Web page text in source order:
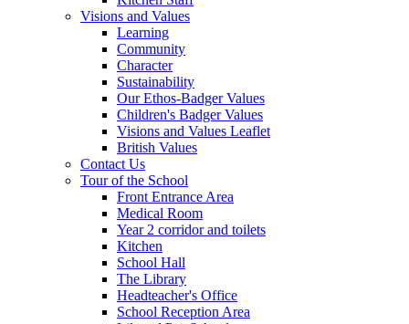
Visions and Values
Learning
Community
Character
Sustainability
Our Ethos-Badger Values
Children's Badger Values
Visions and Values Leaflet
British Values
Contact Us
Tour of the School
Front Entrance Area
Medical Room
Year 2 corridor and toilets
Kitchen
School Hall
The Library
Headteacher's Office
School Reception Area